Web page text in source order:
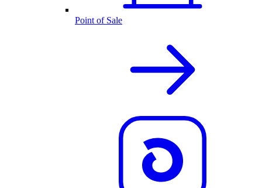
Point of Sale